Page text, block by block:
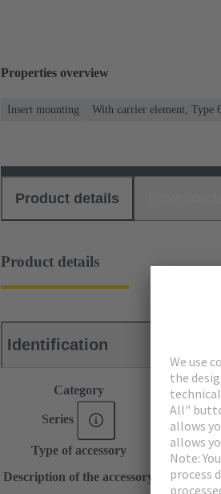
Properties overview
Insert mounting With carrier element, Type
Product details
Product details
Identification
Category Accessories
Series Han-Snap®
Type of accessory
Insert
Description of the accessory
With carrier
Type 6/10